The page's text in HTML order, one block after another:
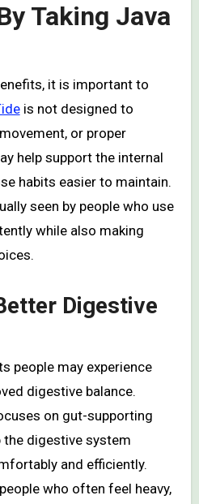
Taking Java
it is important to
is not designed to
or proper
help support the internal
habits easier to maintain.
seen by people who use
while also making
Digestive
people may experience
digestive balance.
on gut-supporting
the digestive system
and efficiently.
who often feel heavy,